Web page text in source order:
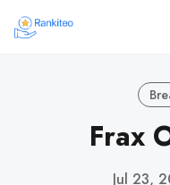
Frax
Jul 23,